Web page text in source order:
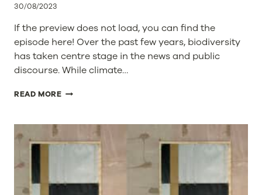
SERVE
GLOBAL
CUSTOMERS
30/08/2023
If the preview does not load, you can find the
episode here! Over the past few years, biodiversity
has taken centre stage in the news and public
discourse. While climate…
READ MOREBIODIVERSITY
ACTIONS
COMPANY
HALTING
BIODIVERSITY